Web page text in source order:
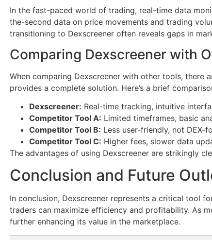
In the fast-paced world of trading, real-time data
the-second data on price movements and trading
transitioning to Dexscreener often reveals gaps in
Comparing Dexscreener with
When comparing Dexscreener with other tools, there
provides a complete solution. Here’s a brief
Dexscreener: Real-time tracking, intuitive
Competitor Tool A: Limited timeframes, basic
Competitor Tool B: Less user-friendly, not DEX-
Competitor Tool C: Higher fees, slower data
The advantages of using Dexscreener are strikingly
Conclusion and Future
In conclusion, Dexscreener represents a critical tool
traders can maximize efficiency and profitability. As
further enhancing its value in the marketplace.